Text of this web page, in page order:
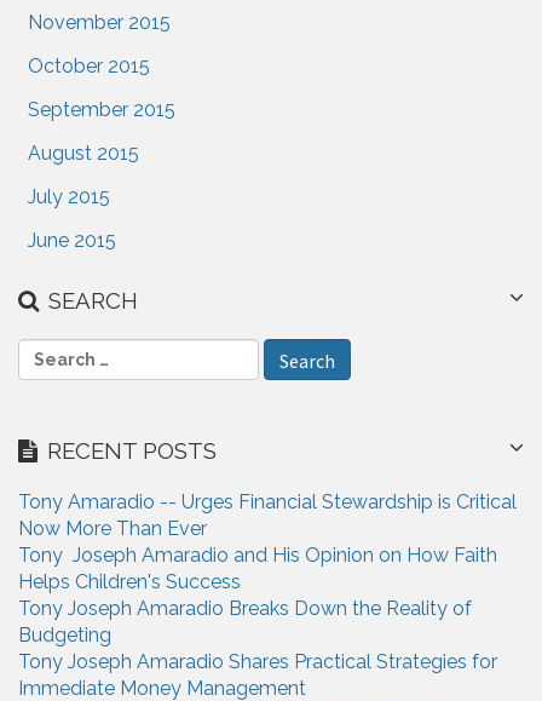
November 2015
October 2015
September 2015
August 2015
July 2015
June 2015
SEARCH
e
c
f
o
r
:
RECENT POSTS
Tony Amaradio -- Urges Financial Stewardship is Critical
Now More Than Ever
Tony Joseph Amaradio and His Opinion on How Faith
Helps Children's Success
Tony Joseph Amaradio Breaks Down the Reality of
Budgeting
Tony Joseph Amaradio Shares Practical Strategies for
Immediate Money Management